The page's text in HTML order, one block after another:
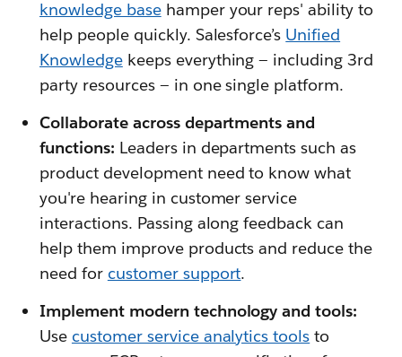
knowledge basehamper your reps' ability to
help people quickly. Salesforce’s Unified
Knowledgekeeps everything — including 3rd
party resources — in one single platform.
Collaborate across departments and
functions: Leaders in departments such as
product development need to know what
you're hearing in customer service
interactions. Passing along feedback can
help them improve products and reduce the
need for customer support.
Implement modern technology and tools:
Use customer service analytics tools to